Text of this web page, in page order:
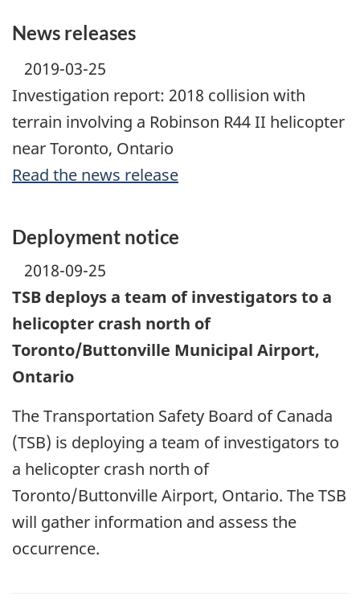
News releases
2019-03-25
Investigation report: 2018 collision with
terrain involving a Robinson R44 II helicopter
near Toronto, Ontario
Read the news release
Deployment notice
2018-09-25
TSB deploys a team of investigators to a
helicopter crash north of
Toronto/Buttonville Municipal Airport,
Ontario
The Transportation Safety Board of Canada
(TSB) is deploying a team of investigators to
a helicopter crash north of
Toronto/Buttonville Airport, Ontario. The TSB
will gather information and assess the
occurrence.